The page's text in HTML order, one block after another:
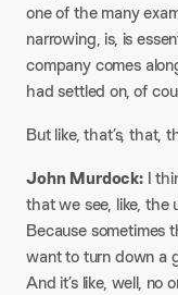
one of the many
narrowing, is, is
company comes
had settled on, of
But like, that’s, that,
John Murdock:I
that we see, like, the
Because sometimes
want to turn down a
And it’s like, well, no